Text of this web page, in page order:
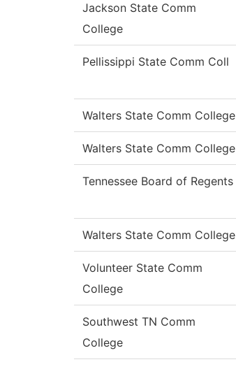
Jackson State Comm
College
Pellissippi State Comm Coll
Walters State Comm College
Walters State Comm College
Tennessee Board of Regents
Walters State Comm College
Volunteer State Comm
College
Southwest TN Comm
College